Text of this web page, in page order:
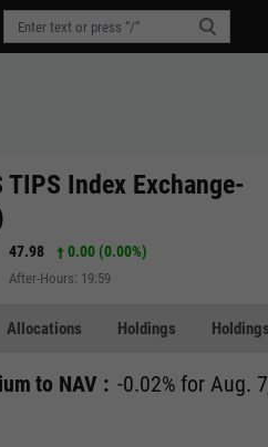
TIPS Index Exchange-
47.98 0.00 (0.00%)
After-Hours: 19:59
Allocations Holdings
to NAV : -0.02% for Aug.